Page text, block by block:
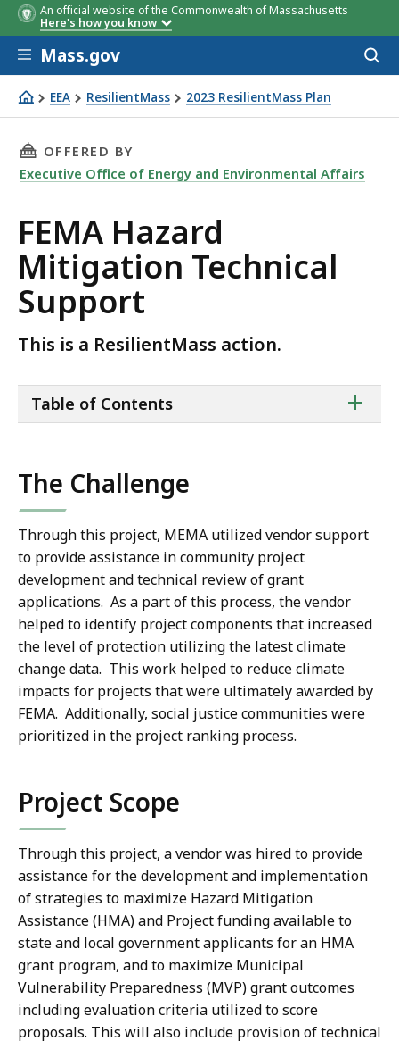
An official website of the Commonwealth of Massachusetts
Here's how you know
Skip to main content
Mass.gov
EEA ResilientMass 2023 ResilientMass Plan
FEMA Hazard Mitigation Technical Support
THIS PAGE, FEMA HAZARD MITIGATION
OFFERED BY
Executive Office of Energy and Environmental Affairs
FEMA Hazard
Mitigation Technical
Support
This is a ResilientMass action.
of
+
Table of Contents
The Challenge
Through this project, MEMA utilized vendor support
to provide assistance in community project
development and technical review of grant
applications. As a part of this process, the vendor
helped to identify project components that increased
the level of protection utilizing the latest climate
change data. This work helped to reduce climate
impacts for projects that were ultimately awarded by
FEMA. Additionally, social justice communities were
prioritized in the project ranking process.
Project Scope
Through this project, a vendor was hired to provide
assistance for the development and implementation
of strategies to maximize Hazard Mitigation
Assistance (HMA) and Project funding available to
state and local government applicants for an HMA
grant program, and to maximize Municipal
Vulnerability Preparedness (MVP) grant outcomes
including evaluation criteria utilized to score
proposals. This will also include provision of technical